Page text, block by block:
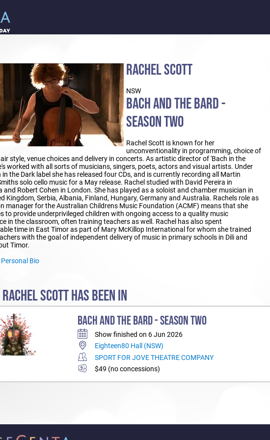
RACHEL SCOTT
NSW
BACH AND THE BARD -
SEASON TWO
Rachel Scott is known for her
unconventionality in programming, choice of
style, venue choices and delivery in concerts. As artistic director of 'Bach in the
worked with all sorts of musicians, singers, poets, actors and visual artists. Under
in the Dark label she has released four CDs, and is currently recording all Martin
solo cello music for a May release. Rachel studied with David Pereira in
and Robert Cohen in London. She has played as a soloist and chamber musician in
Kingdom, Serbia, Albania, Finland, Hungary, Germany and Australia. Rachels role as
manager for the Australian Childrens Music Foundation (ACMF) means that she
to provide underprivileged children with ongoing access to a quality music
in the classroom, often training teachers as well. Rachel has also spent
time in East Timor as part of Mary McKillop International for whom she trained
with the goal of independent delivery of music in primary schools in Dili and
Timor.
Bio
SCOTT HAS BEEN IN
BACH AND THE BARD - SEASON TWO
Show finished on 6 Jun 2026
Eighteen80 Hall (NSW)
SPORT FOR JOVE THEATRE COMPANY
$49 (no concessions)